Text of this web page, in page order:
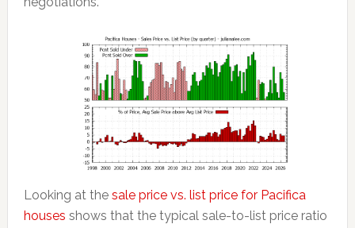
Looking at the sale price vs. list price for Pacifica
houses shows that the typical sale-to-list price ratio